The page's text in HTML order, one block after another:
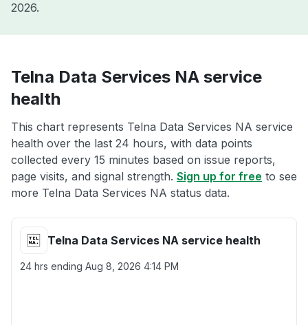
2026.
Telna Data Services NA service
health
This chart represents Telna Data Services NA service
health over the last 24 hours, with data points
collected every 15 minutes based on issue reports,
page visits, and signal strength. Sign up for free to see
more Telna Data Services NA status data.
Telna Data Services NA service health
24 hrs ending Aug 8, 2026 4:14 PM